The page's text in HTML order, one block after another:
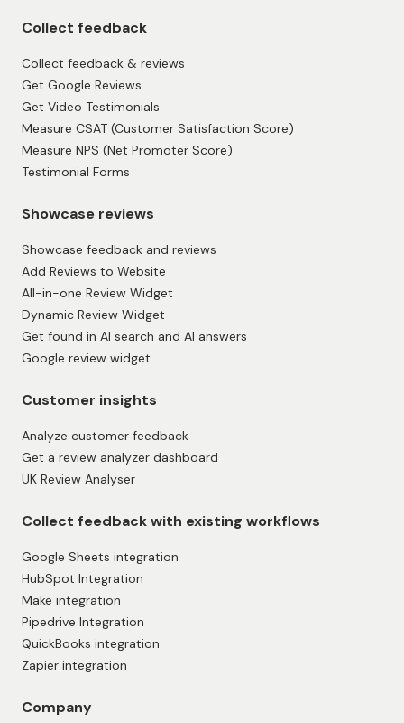
Collect feedback
Collect feedback & reviews
Get Google Reviews
Get Video Testimonials
Measure CSAT (Customer Satisfaction Score)
Measure NPS (Net Promoter Score)
Testimonial Forms
Showcase reviews
Showcase feedback and reviews
Add Reviews to Website
All-in-one Review Widget
Dynamic Review Widget
Get found in AI search and AI answers
Google review widget
Customer insights
Analyze customer feedback
Get a review analyzer dashboard
UK Review Analyser
Collect feedback with existing workflows
Google Sheets integration
HubSpot Integration
Make integration
Pipedrive Integration
QuickBooks integration
Zapier integration
Company